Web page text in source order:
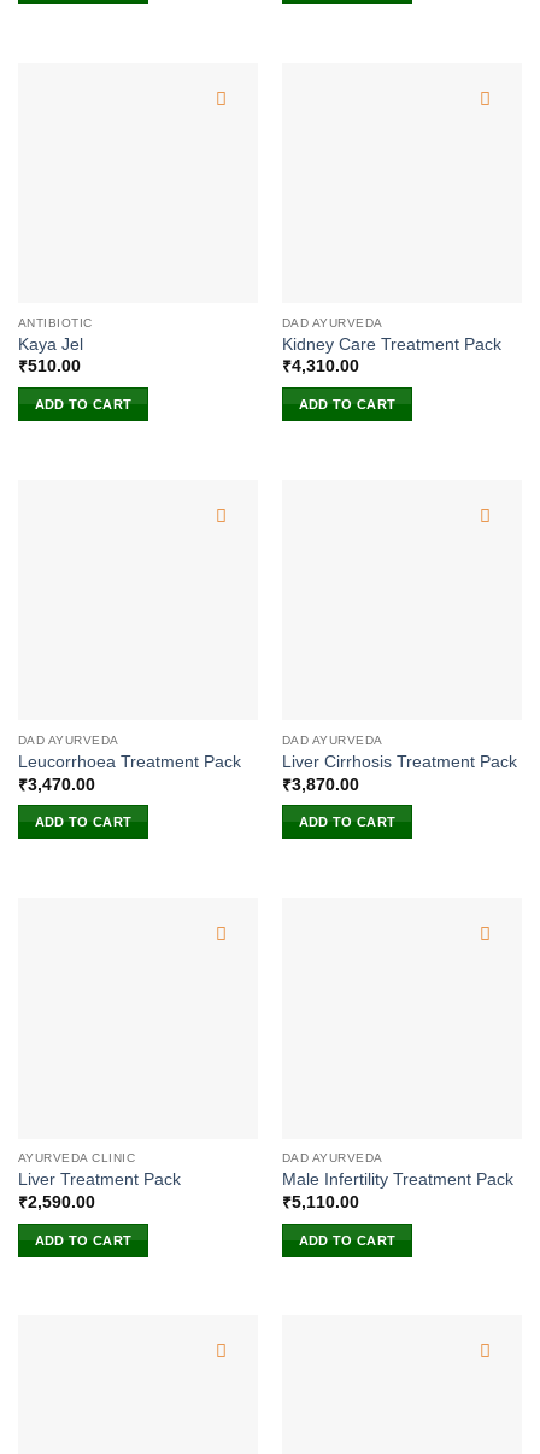
ANTIBIOTIC
Kaya Jel
₹510.00
ADD TO CART
DAD AYURVEDA
Kidney Care Treatment Pack
₹4,310.00
ADD TO CART
DAD AYURVEDA
Leucorrhoea Treatment Pack
₹3,470.00
ADD TO CART
DAD AYURVEDA
Liver Cirrhosis Treatment Pack
₹3,870.00
ADD TO CART
AYURVEDA CLINIC
Liver Treatment Pack
₹2,590.00
ADD TO CART
DAD AYURVEDA
Male Infertility Treatment Pack
₹5,110.00
ADD TO CART